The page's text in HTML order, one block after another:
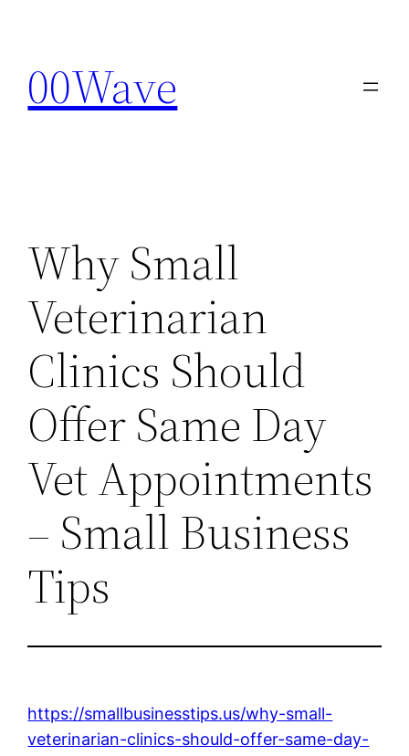
content
00Wave
Why Small
Veterinarian
Clinics Should
Offer Same Day
Vet Appointments
– Small Business
Tips
https://smallbusinesstips.us/why-small-
veterinarian-clinics-should-offer-same-day-